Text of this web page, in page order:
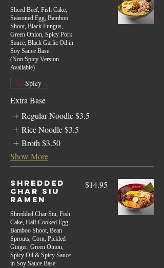
Sliced Beef, Fish Cake,
Seasoned Egg, Bamboo
Shoot, Black Fungus,
Green Onion, Spicy Pork
Sauce, Black Garlic Oil in
Soy Sauce Base
(Non Spicy Version
Available)
Spicy
Extra Base
Regular Noodle $3.5
Rice Noodle $3.5
Broth $3.50
Show More
Shredded
Char Siu
Ramen
Shredded Char Siu, Fish
Cake, Half Cooked Egg,
Bamboo Shoot, Bean
Sprouts, Corn, Pickled
Ginger, Green Onion,
Spicy Oil & Spicy Sauce
in Soy Sauce Base
$14.95